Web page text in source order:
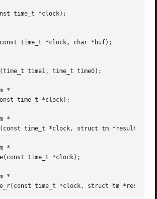
time_t *clock);
time_t *clock, char *buf);
time1, time_t time0);
*
time_t *clock);
*
time_t *clock, struct tm *result);
*
time_t *clock);
*
time_t *clock, struct tm *result);